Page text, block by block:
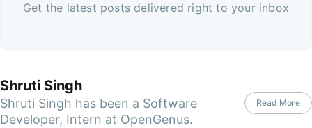
Get the latest posts delivered right to your inbox
Shruti Singh
Shruti Singh has been a Software
Developer, Intern at OpenGenus.
Read More